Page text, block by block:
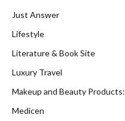
Just Answer
Lifestyle
Literature & Book Site
Luxury Travel
Makeup and Beauty Products:
Medicen